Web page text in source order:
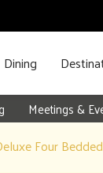
Dining
Meetings &
Four